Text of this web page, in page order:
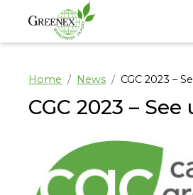
Home News CGC 2023 –
CGC 2023 –